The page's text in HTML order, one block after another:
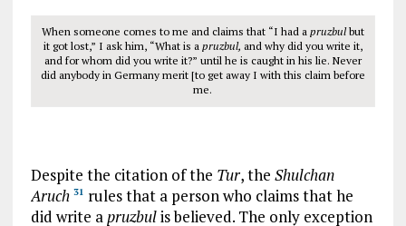
When someone comes to me and claims that “I had a pruzbulbut
it got lost,” I ask him, “What is a pruzbul, and why did you write it,
and for whom did you write it?” until he is caught in his lie. Never
did anybody in Germany merit [to get away I with this claim before
me.
Despite the citation of the Tur, the Shulchan
Aruch 31 rules that a person who claims that he
did write apruzbulis believed. The only exception